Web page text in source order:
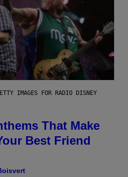
IMAGES FOR RADIO DISNEY
That Make
Best Friend